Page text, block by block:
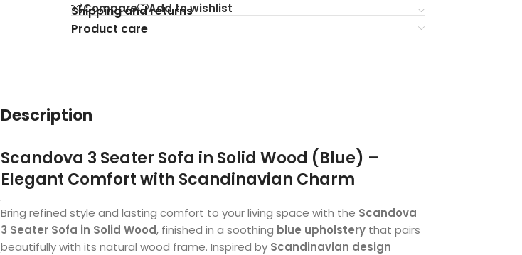
Compare Add to wishlist
Shipping and returns
Product care
Description
Scandova 3 Seater Sofa in Solid Wood (Blue) –
Elegant Comfort with Scandinavian Charm
Bring refined style and lasting comfort to your living space with the Scandova
3 Seater Sofa in Solid Wood, finished in a soothing blue upholstery that pairs
beautifully with its natural wood frame. Inspired by Scandinavian design